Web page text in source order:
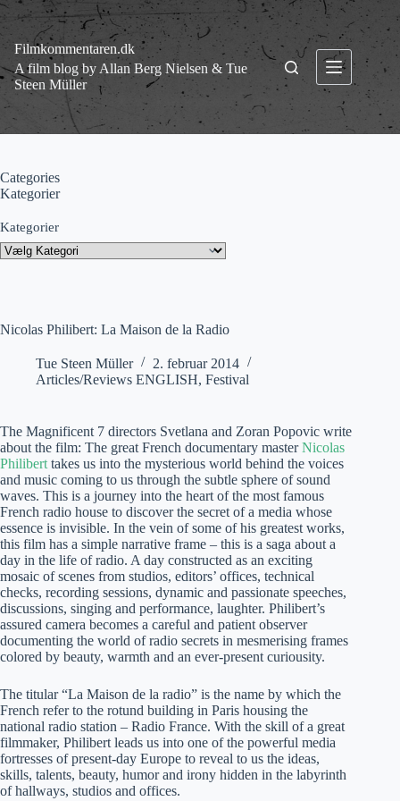
Fortsæt
indhold
Filmkommentaren.dk
A film blog by Allan Berg Nielsen & Tue
Steen Müller
Nicolas Philibert: La Maison de la Radio
Tue Steen Müller
2. februar 2014
Articles/Reviews ENGLISH, Festival
The Magnificent 7 directors Svetlana and Zoran Popovic write
about the film: The great French documentary masterNicolas
Philibert takes us into the mysterious world behind the voices
and music coming to us through the subtle sphere of sound
waves. This is a journey into the heart of the most famous
French radio house to discover the secret of a media whose
essence is invisible. In the vein of some of his greatest works,
this film has a simple narrative frame – this is a saga about a
day in the life of radio. A day constructed as an exciting
mosaic of scenes from studios, editors’ offices, technical
checks, recording sessions, dynamic and passionate speeches,
discussions, singing and performance, laughter. Philibert’s
assured camera becomes a careful and patient observer
documenting the world of radio secrets in mesmerising frames
colored by beauty, warmth and an ever-present curiousity.
The titular “La Maison de la radio” is the name by which the
French refer to the rotund building in Paris housing the
national radio station – Radio France. With the skill of a great
filmmaker, Philibert leads us into one of the powerful media
fortresses of present-day Europe to reveal to us the ideas,
skills, talents, beauty, humor and irony hidden in the labyrinth
of hallways, studios and offices.
Categories
Kategorier
Kategorier